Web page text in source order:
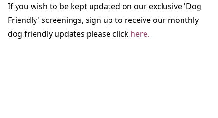
If you wish to be kept updated on our exclusive 'Dog
Friendly' screenings, sign up to receive our monthly
dog friendly updates please click here.